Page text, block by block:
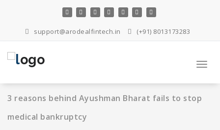
support@arodealfintech.in (+91) 8013173283
3 reasons behind Ayushman Bharat fails to stop
medical bankruptcy